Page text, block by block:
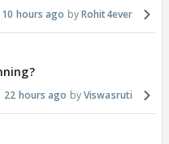
10 hours ago Rohit4ever
22 hours ago Viswasruti